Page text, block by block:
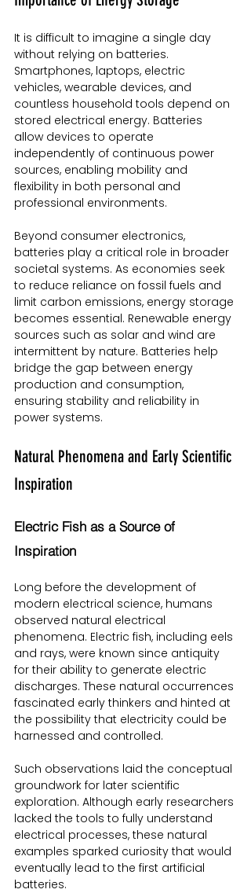
It is difficult to imagine a single day
without relying on batteries.
Smartphones, laptops, electric
vehicles, wearable devices, and
countless household tools depend on
stored electrical energy. Batteries
allow devices to operate
independently of continuous power
sources, enabling mobility and
flexibility in both personal and
professional environments.
Beyond consumer electronics,
batteries play a critical role in broader
societal systems. As economies seek
to reduce reliance on fossil fuels and
limit carbon emissions, energy storage
becomes essential. Renewable energy
sources such as solar and wind are
intermittent by nature. Batteries help
bridge the gap between energy
production and consumption,
ensuring stability and reliability in
power systems.
Natural Phenomena and Early Scientific
Inspiration
Electric Fish as a Source of
Inspiration
Long before the development of
modern electrical science, humans
observed natural electrical
phenomena. Electric fish, including eels
and rays, were known since antiquity
for their ability to generate electric
discharges. These natural occurrences
fascinated early thinkers and hinted at
the possibility that electricity could be
harnessed and controlled.
Such observations laid the conceptual
groundwork for later scientific
exploration. Although early researchers
lacked the tools to fully understand
electrical processes, these natural
examples sparked curiosity that would
eventually lead to the first artificial
batteries.